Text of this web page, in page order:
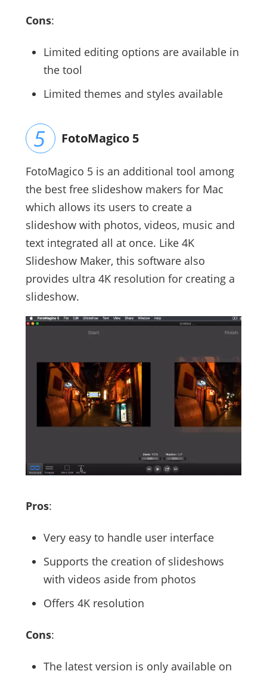
Cons:
Limited editing options are available in
the tool
Limited themes and styles available
FotoMagico 5
FotoMagico 5 is an additional tool among
the best free slideshow makers for Mac
which allows its users to create a
slideshow with photos, videos, music and
text integrated all at once. Like 4K
Slideshow Maker, this software also
provides ultra 4K resolution for creating a
slideshow.
Pros:
Very easy to handle user interface
Supports the creation of slideshows
with videos aside from photos
Offers 4K resolution
Cons:
The latest version is only available on